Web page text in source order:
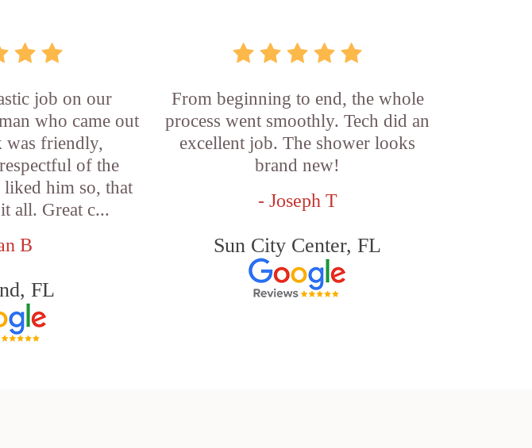
job on our
who came out
was friendly,
of the
liked him so, that
all. Great c...
B
FL
From beginning to end, the whole
process went smoothly. Tech did an
excellent job. The shower looks
brand new!
- Joseph T
Sun City Center, FL